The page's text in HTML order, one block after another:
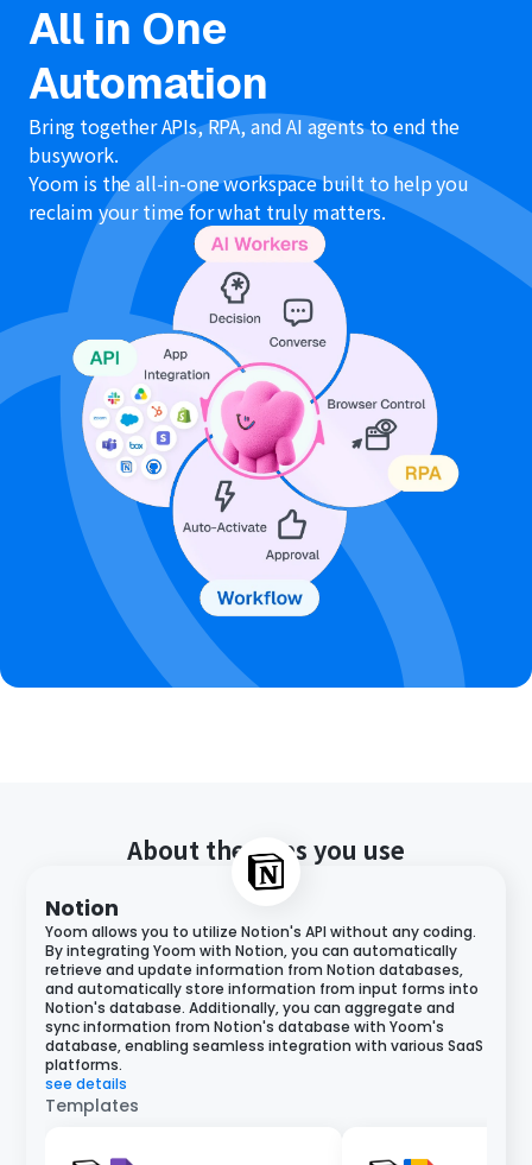
All in One
Automation
Bring together APIs, RPA, and AI agents to end the
busywork.
Yoom is the all-in-one workspace built to help you
reclaim your time for what truly matters.
About the apps you use
Notion
Yoom allows you to utilize Notion's API without any coding.
By integrating Yoom with Notion, you can automatically
retrieve and update information from Notion databases,
and automatically store information from input forms into
Notion's database. Additionally, you can aggregate and
sync information from Notion's database with Yoom's
database, enabling seamless integration with various SaaS
platforms.
see details
Templates